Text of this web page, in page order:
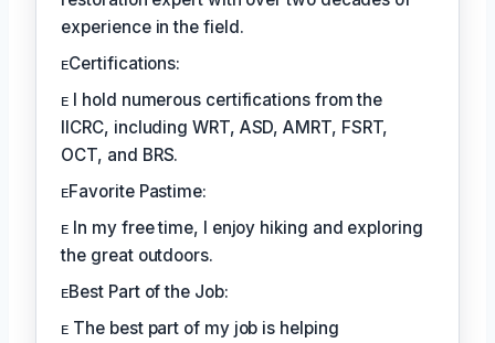
experience in the field.
ᴇCertifications:
ᴇ I hold numerous certifications from the
IICRC, including WRT, ASD, AMRT, FSRT,
OCT, and BRS.
ᴇFavorite Pastime:
ᴇ In my free time, I enjoy hiking and exploring
the great outdoors.
ᴇBest Part of the Job:
ᴇ The best part of my job is helping